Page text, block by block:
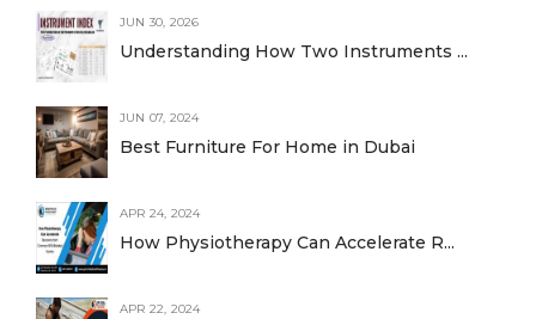
JUN 30, 2026
Understanding How Two Instruments ...
JUN 07, 2024
Best Furniture For Home in Dubai
APR 24, 2024
How Physiotherapy Can Accelerate R...
APR 22, 2024